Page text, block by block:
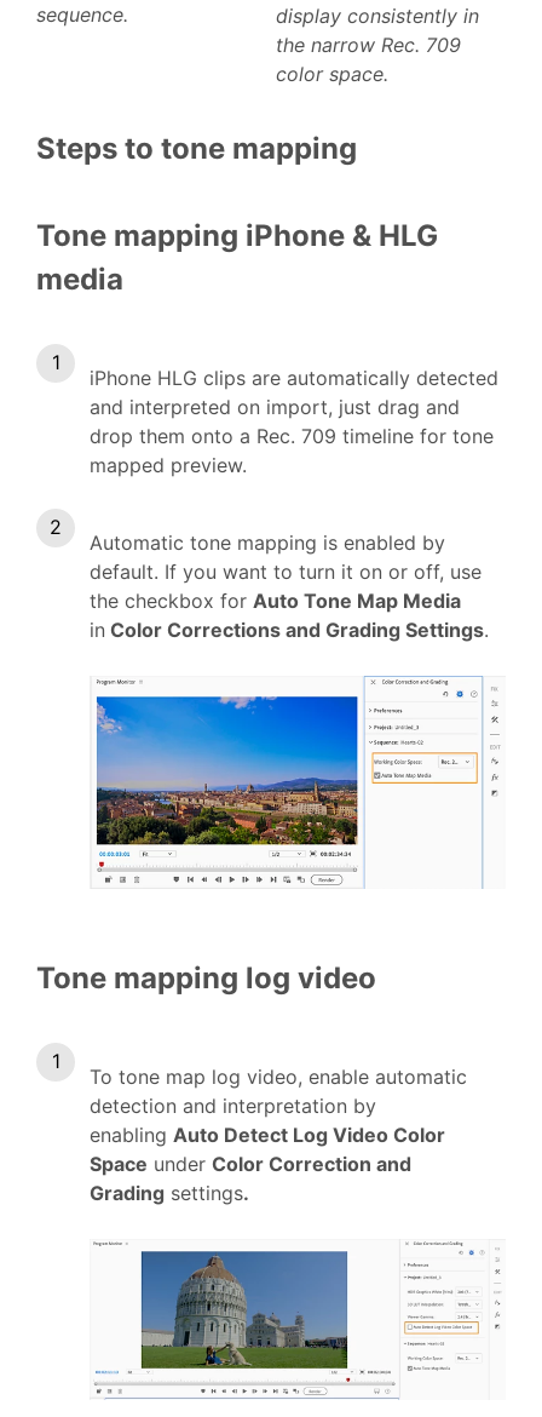
sequence.
display consistently in
the narrow Rec. 709
color space.
Steps to tone mapping
Tone mapping iPhone & HLG
media
iPhone HLG clips are automatically detected
and interpreted on import, just drag and
drop them onto a Rec. 709 timeline for tone
mapped preview.
Automatic tone mapping is enabled by
default. If you want to turn it on or off, use
the checkbox for Auto Tone Map Media
in Color Corrections and Grading Settings.
Tone mapping log video
To tone map log video, enable automatic
detection and interpretation by
enabling Auto Detect Log Video Color
Space under Color Correction and
Grading settings.